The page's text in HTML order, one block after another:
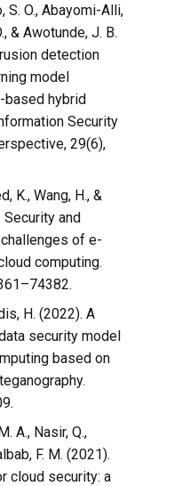
S. O., Abayomi-Alli,
& Awotunde, J. B.
detection
model
hybrid
Security
29(6),
K., Wang, H., &
Security and
of e-
computing.
H. (2022). A
security model
based on
A., Nasir, Q.,
F. M. (2021).
cloud security: a